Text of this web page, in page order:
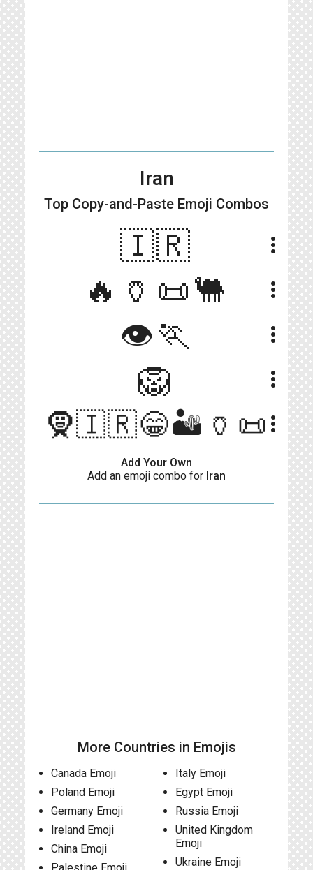
Iran
Top Copy-and-Paste Emoji Combos
🇮🇷 more_vert
🔥🏺📜🐫 more_vert
👁🏃 more_vert
🦁 more_vert
🧕🇮🇷😁🏜️🏺📜more_vert
Add Your Own
Add an emoji combo for Iran
More Countries in Emojis
Canada Emoji
Poland Emoji
Germany Emoji
Ireland Emoji
China Emoji
Italy Emoji
Egypt Emoji
Russia Emoji
United Kingdom
Emoji
Ukraine Emoji